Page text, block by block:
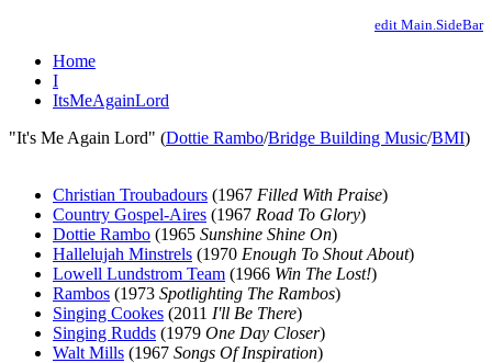
edit Main.SideBar
Home
I
ItsMeAgainLord
"It's Me Again Lord" (Dottie Rambo/Bridge Building Music/BMI)
Christian Troubadours (1967 Filled With Praise)
Country Gospel-Aires (1967 Road To Glory)
Dottie Rambo (1965 Sunshine Shine On)
Hallelujah Minstrels (1970 Enough To Shout About)
Lowell Lundstrom Team (1966 Win The Lost!)
Rambos (1973 Spotlighting The Rambos)
Singing Cookes (2011 I'll Be There)
Singing Rudds (1979 One Day Closer)
Walt Mills (1967 Songs Of Inspiration)